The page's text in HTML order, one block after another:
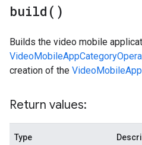
build( )
Builds the video mobile
creation of the
Return values:
Type